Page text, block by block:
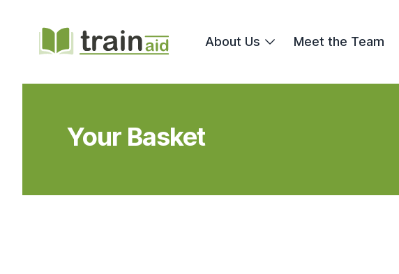
TrainAid Ltd
About Us Meet the Team
Your Basket